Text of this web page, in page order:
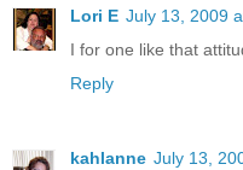
Lori E July 13, 2009
I for one like that
Reply
kahlanne July 13,